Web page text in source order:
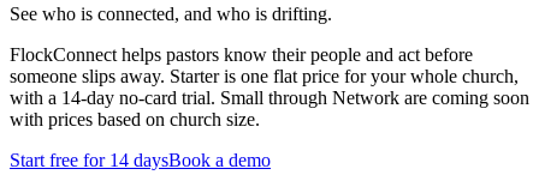
See who is connected, and who is drifting.
FlockConnect helps pastors know their people and act before
someone slips away. Starter is one flat price for your whole church,
with a 14-day no-card trial. Small through Network are coming soon
with prices based on church size.
Start free for 14 daysBook a demo